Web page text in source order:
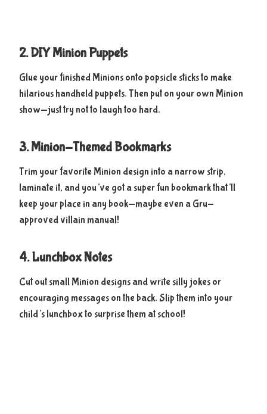
2. DIY Minion Puppets
Glue your finished Minions onto popsicle sticks to make
hilarious handheld puppets. Then put on your own Minion
show—just try not to laugh too hard.
3. Minion-Themed Bookmarks
Trim your favorite Minion design into a narrow strip,
laminate it, and you’ve got a super fun bookmark that’ll
keep your place in any book—maybe even a Gru-
approved villain manual!
4. Lunchbox Notes
Cut out small Minion designs and write silly jokes or
encouraging messages on the back. Slip them into your
child’s lunchbox to surprise them at school!